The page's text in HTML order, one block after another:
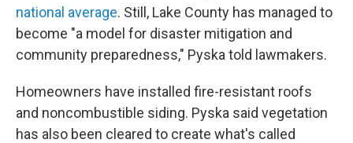
national average. Still, Lake County has managed to
become "a model for disaster mitigation and
community preparedness," Pyska told lawmakers.
Homeowners have installed fire-resistant roofs
and noncombustible siding. Pyska said vegetation
has also been cleared to create what's called